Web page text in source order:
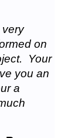
very
on
Your
you an
a